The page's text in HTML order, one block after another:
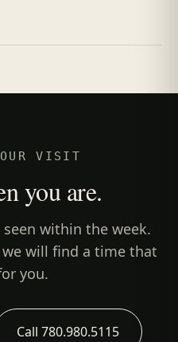
VISIT
you are.
within the week.
will find a time that
you.
Call 780.980.5115